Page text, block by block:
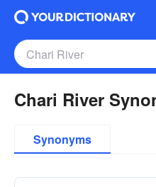
Chari River
Synonyms